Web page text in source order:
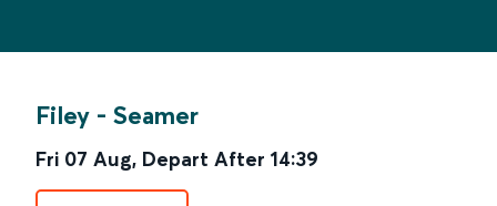
Filey - Seamer
Fri 07 Aug, Depart After 14:39